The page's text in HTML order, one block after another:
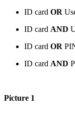
ID card OR
ID card AND
ID card OR
ID card AND
Picture 1